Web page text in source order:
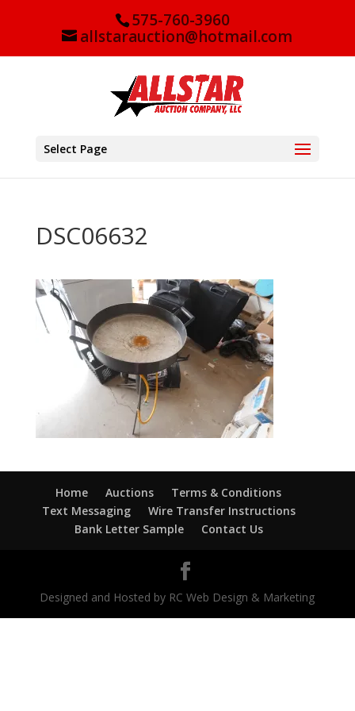
575-760-3960
allstarauction@hotmail.com
Select Page
DSC06632
Home Auctions
Terms & Conditions
Text Messaging
Wire Transfer Instructions
Bank Letter Sample
Contact Us
Designed and Hosted by RC Web Design & Marketing